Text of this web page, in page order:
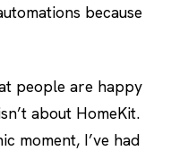
because
people are happy
about HomeKit.
moment, I’ve had